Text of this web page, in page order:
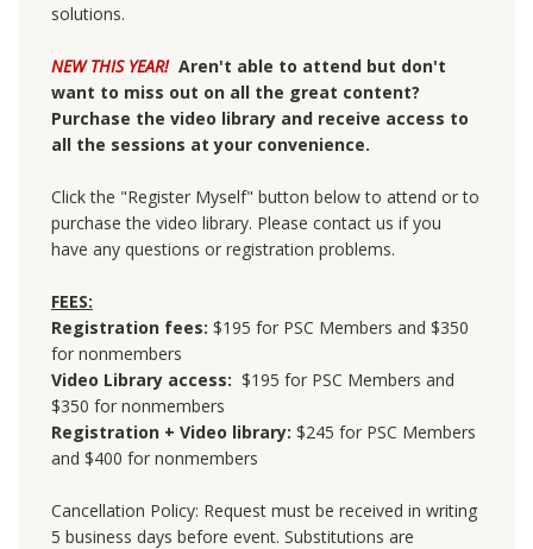
solutions.
NEW THIS YEAR! Aren't able to attend but don't
want to miss out on all the great content?
Purchase the video library and receive access to
all the sessions at your convenience.
Click the "Register Myself" button below to attend or to
purchase the video library. Please contact us if you
have any questions or registration problems.
FEES:
Registration fees: $195 for PSC Members and $350
for nonmembers
Video Library access: $195 for PSC Members and
$350 for nonmembers
Registration + Video library: $245 for PSC Members
and $400 for nonmembers
Cancellation Policy: Request must be received in writing
5 business days before event. Substitutions are